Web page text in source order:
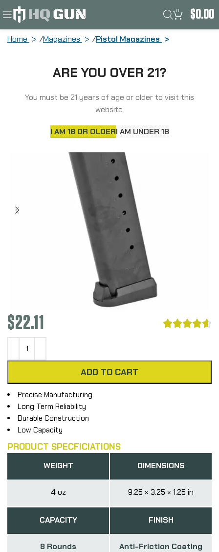
ARE YOU OVER 21?
You must be 21 years of age or older to visit this
website.
I AM 18 OR OLDERI AM UNDER 18
0 $0.00
Home Magazines Pistol Magazines
Rounds, Fits 1911 Pistols, Steel, Anti-
MGCG4508MATCH
$22.11 
ADD TO CART
Precise Manufacturing
Long Term Reliability
Durable Construction
Low Capacity
PRODUCT SPECFICIATIONS
WEIGHT
4 oz
DIMENSIONS
9.25 × 3.25 × 1.25 in
CAPACITY
8 Rounds
FINISH
Anti-Friction Coating